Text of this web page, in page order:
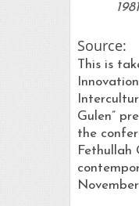
Source:
This is
Gulen”
the
Fethullah